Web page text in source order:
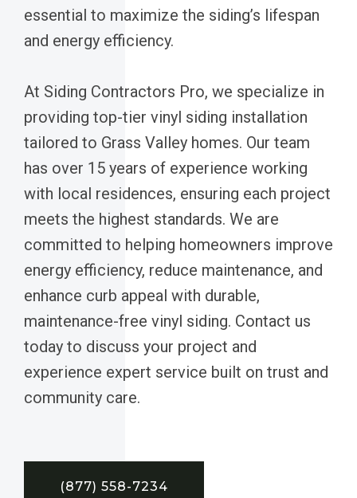
essential to maximize the siding’s lifespan
and energy efficiency.
At Siding Contractors Pro, we specialize in
providing top-tier vinyl siding installation
tailored to Grass Valley homes. Our team
has over 15 years of experience working
with local residences, ensuring each project
meets the highest standards. We are
committed to helping homeowners improve
energy efficiency, reduce maintenance, and
enhance curb appeal with durable,
maintenance-free vinyl siding. Contact us
today to discuss your project and
experience expert service built on trust and
community care.
(877) 558-7234